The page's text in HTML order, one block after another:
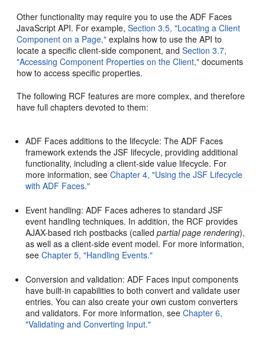
Other functionality may require you to use the ADF Faces
JavaScript API. For example,Section 3.5, "Locating a Client
Component on a Page," explains how to use the API to
locate a specific client-side component, andSection 3.7,
"Accessing Component Properties on the Client," documents
how to access specific properties.
The following RCF features are more complex, and therefore
have full chapters devoted to them:
ADF Faces additions to the lifecycle: The ADF Faces
framework extends the JSF lifecycle, providing additional
functionality, including a client-side value lifecycle. For
more information, seeChapter 4, "Using the JSF Lifecycle
with ADF Faces."
Event handling: ADF Faces adheres to standard JSF
event handling techniques. In addition, the RCF provides
AJAX-based rich postbacks (calledpartial page rendering),
as well as a client-side event model. For more information,
seeChapter 5, "Handling Events."
Conversion and validation: ADF Faces input components
have built-in capabilities to both convert and validate user
entries. You can also create your own custom converters
and validators. For more information, seeChapter 6,
"Validating and Converting Input."